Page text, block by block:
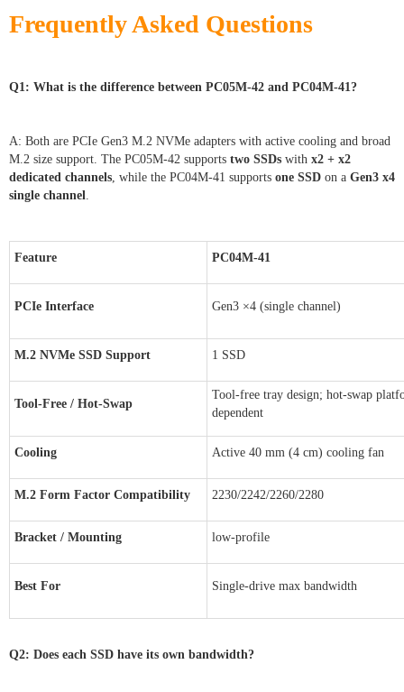
Frequently Asked Questions
Q1: What is the difference between PC05M-42 and PC04M-41?
A: Both are PCIe Gen3 M.2 NVMe adapters with active cooling and broad
M.2 size support. The PC05M-42 supports two SSDs with x2 + x2
dedicated channels, while the PC04M-41 supports one SSD on a Gen3 x4
single channel.
Feature PC04M-41
PCIe Interface Gen3 ×4 (single channel)
M.2 NVMe SSD Support 1 SSD
Tool-Free / Hot-Swap
Tool-free tray design; hot-swap
dependent
Cooling Active 40 mm (4 cm) cooling fan
M.2 Form Factor Compatibility 2230/2242/2260/2280
Bracket / Mounting low-profile
Best For Single-drive max bandwidth
Q2: Does each SSD have its own bandwidth?